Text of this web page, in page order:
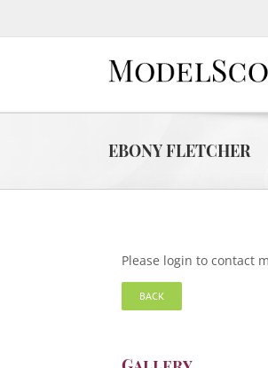
EBONY FLETCHER
Please login to contact
BACK